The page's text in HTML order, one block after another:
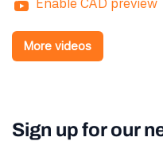
More videos
Sign up for our